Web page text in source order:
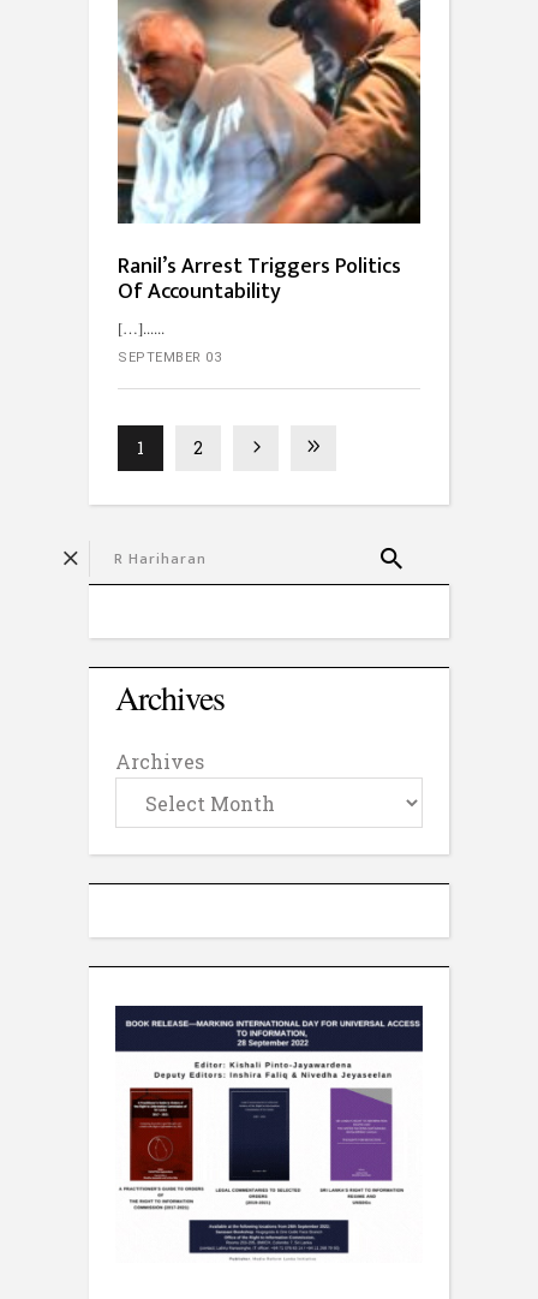
Ranil’s Arrest Triggers Politics
Of Accountability
[…]...
SEPTEMBER 03
1 2
Archives
Archives